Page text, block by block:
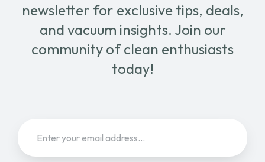
newsletter for exclusive tips, deals,
and vacuum insights. Join our
community of clean enthusiasts
today!